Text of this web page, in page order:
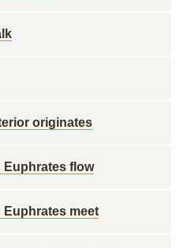
originates
Euphrates flow
Euphrates meet